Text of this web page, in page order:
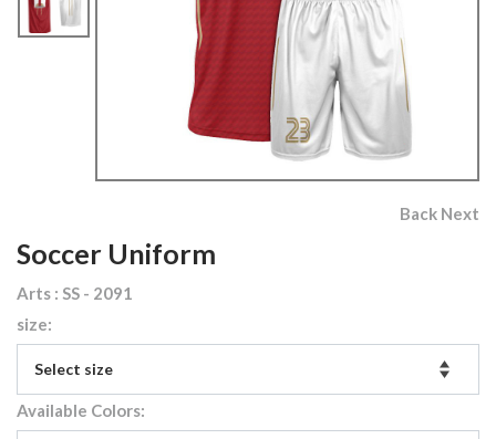
Back Next
Soccer Uniform
Arts : SS - 2091
size:
Available Colors: